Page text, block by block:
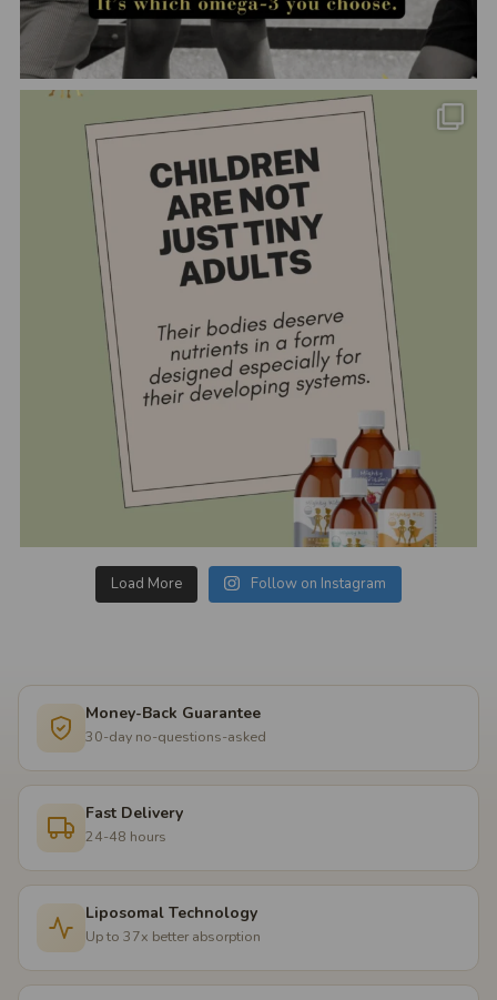
Load More Follow on Instagram
Money-Back Guarantee
30-day no-questions-asked
Fast Delivery
24-48 hours
Liposomal Technology
Up to 37x better absorption